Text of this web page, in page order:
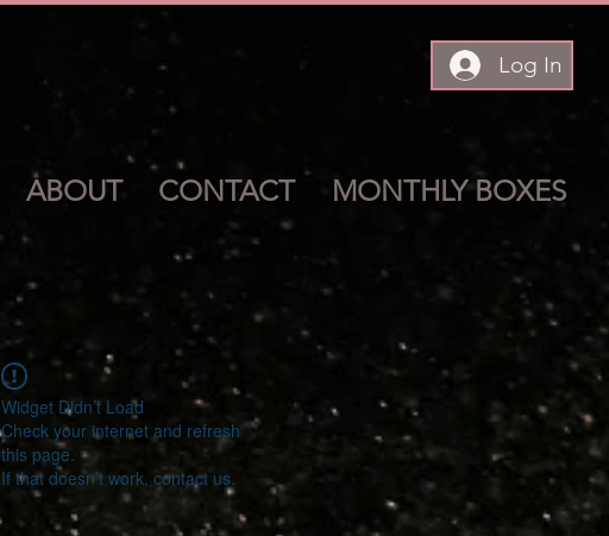
Log In
ABOUT CONTACT MONTHLY BOXES
Widget Didn’t Load
Check your internet and refresh
this page.
If that doesn’t work, contact us.